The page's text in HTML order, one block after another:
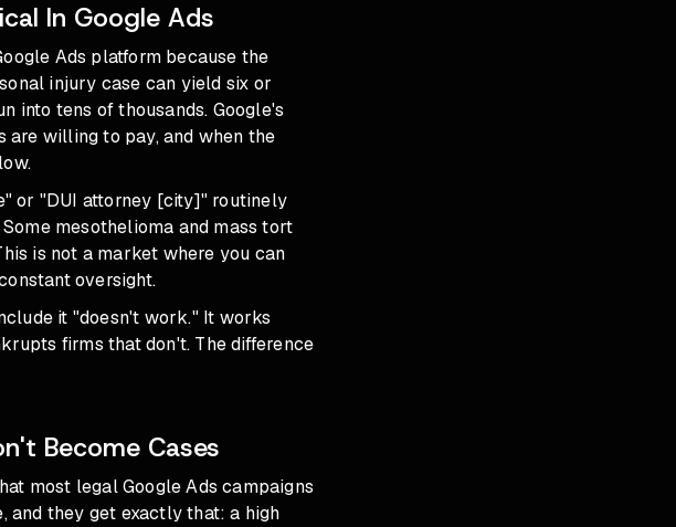
In Google Ads
Ads platform because the
injury case can yield six or
into tens of thousands. Google's
willing to pay, and when the
or "DUI attorney [city]" routinely
mesothelioma and mass tort
is not a market where you can
oversight.
it "doesn't work." It works
firms that don't. The difference
Become Cases
most legal Google Ads campaigns
and they get exactly that: a high